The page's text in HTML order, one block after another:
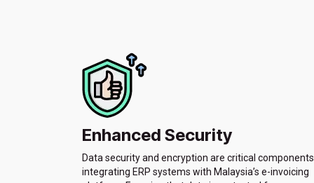
Enhanced Security
Data security and encryption are critical
integrating ERP systems with Malaysia’s e-invoicing